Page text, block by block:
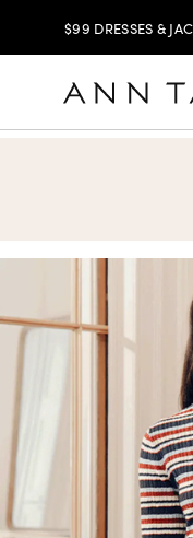
$99 DRESSES &
EXTRA 60% OFF
$99 DRESSES &
EXTRA 60% OFF
FREE SHIPPING